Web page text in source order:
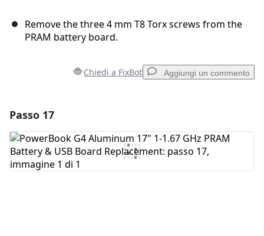
Remove the three 4 mm T8 Torx screws from the
PRAM battery board.
Chiedi a FixBot Aggiungi un commento
Aggiungi Commento
Passo 17